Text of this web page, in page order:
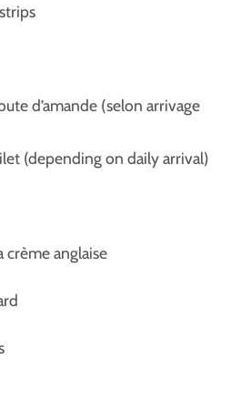
d’amande (selon arrivage
(depending on daily arrival)
crème anglaise